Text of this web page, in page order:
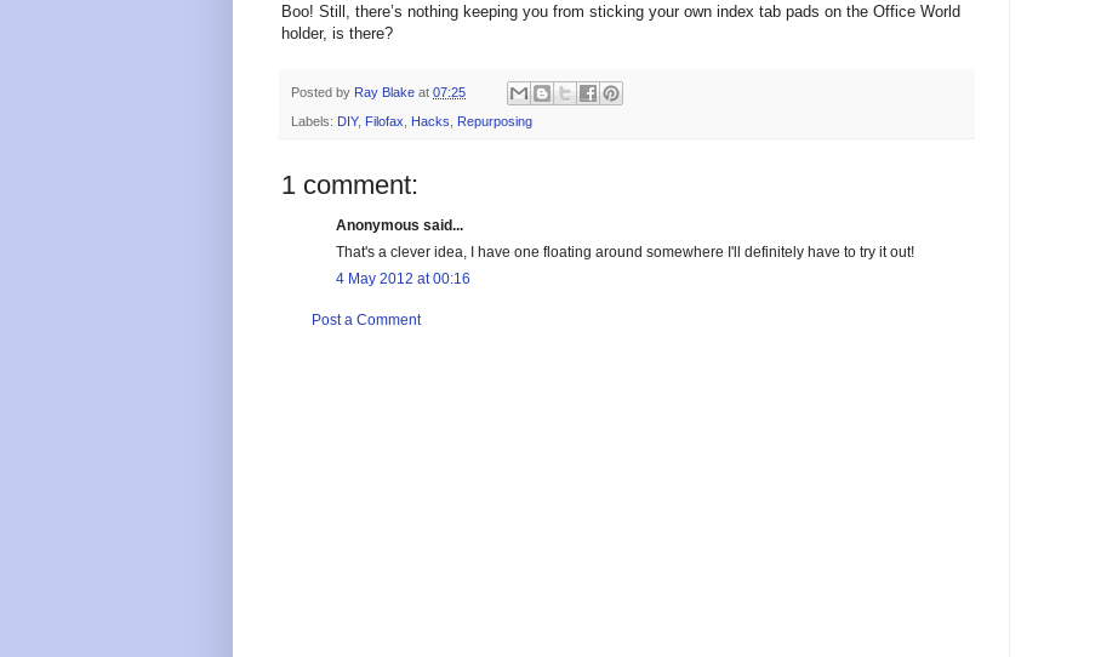
Boo! Still, there’s nothing keeping you from sticking your own index tab pads on the Office World
holder, is there?
Posted by Ray Blake at 07:25
Labels: DIY, Filofax Hacks Repurposing
1 comment:
Anonymous said...
That's a clever idea, I have one floating around somewhere I'll definitely have to try it out!
4 May 2012 at 00:16
Post a Comment